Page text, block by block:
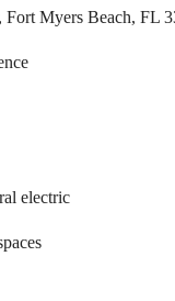
Myers Beach, FL
electric